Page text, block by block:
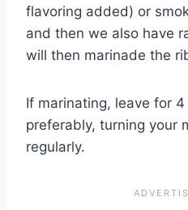
flavoring added) or
and then we also have
will then marinade the
If marinating, leave for
preferably, turning your
regularly.